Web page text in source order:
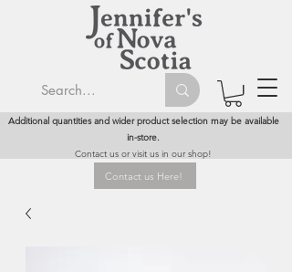
Additional quantities and wider product selection may be available
in-store.
Contact us or visit us in our shop!
Contact us Here!